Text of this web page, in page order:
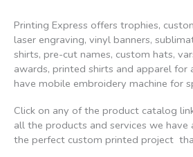
Printing Express offers trophies,
laser engraving, vinyl banners,
shirts, pre-cut names, custom hats,
awards, printed shirts and apparel for
have mobile embroidery machine for
Click on any of the product catalog
all the products and services we have
the perfect custom printed project